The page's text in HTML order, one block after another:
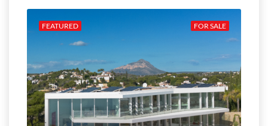
FOR SALE
FEATURED